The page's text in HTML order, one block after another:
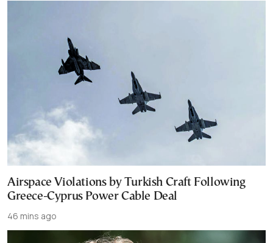
Airspace Violations by Turkish Craft Following
Greece-Cyprus Power Cable Deal
46 mins ago